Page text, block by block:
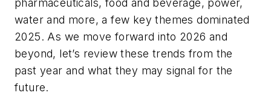
pharmaceuticals, food and beverage, power,
water and more, a few key themes dominated
2025. As we move forward into 2026 and
beyond, let’s review these trends from the
past year and what they may signal for the
future.